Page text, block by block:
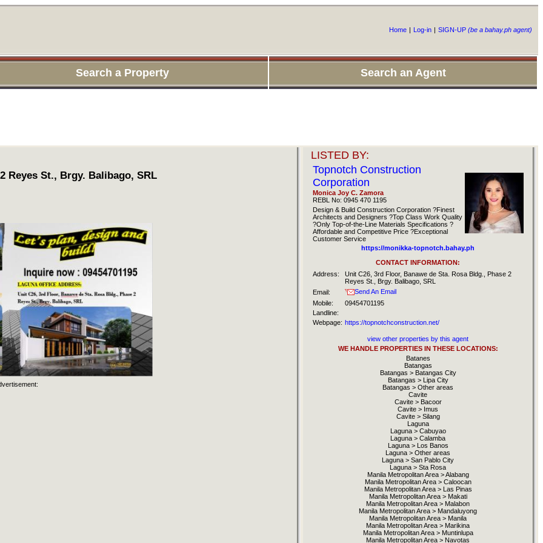
Home | Log-in | SIGN-UP (be a bahay.ph agent)
Search a Property Search an Agent
Reyes St., Brgy. Balibago, SRL
LISTED BY:
Topnotch Construction
Corporation
Monica Joy C. Zamora
REBL No: 0945 470 1195
Design & Build Construction Corporation ?Finest
Architects and Designers ?Top Class Work Quality
?Only Top-of-the-Line Materials Specifications ?
Affordable and Competitive Price ?Exceptional
Customer Service
https://monikka-topnotch.bahay.ph
CONTACT INFORMATION:
Address:
Unit C26, 3rd Floor, Banawe de Sta. Rosa Bldg., Phase 2
Reyes St., Brgy. Balibago, SRL
Email:
Send An Email
Mobile:
09454701195
Landline:
Webpage: https://topnotchconstruction.net/
view other properties by this agent
WE HANDLE PROPERTIES IN THESE LOCATIONS:
Batanes
Batangas
Batangas > Batangas City
Batangas > Lipa City
Batangas > Other areas
Cavite
Cavite > Bacoor
Cavite > Imus
Cavite > Silang
Laguna
Laguna > Cabuyao
Laguna > Calamba
Laguna > Los Banos
Laguna > Other areas
Laguna > San Pablo City
Laguna > Sta Rosa
Manila Metropolitan Area > Alabang
Manila Metropolitan Area > Caloocan
Manila Metropolitan Area > Las Pinas
Manila Metropolitan Area > Makati
Manila Metropolitan Area > Malabon
Manila Metropolitan Area > Mandaluyong
Manila Metropolitan Area > Manila
Manila Metropolitan Area > Marikina
Manila Metropolitan Area > Muntinlupa
Manila Metropolitan Area > Navotas